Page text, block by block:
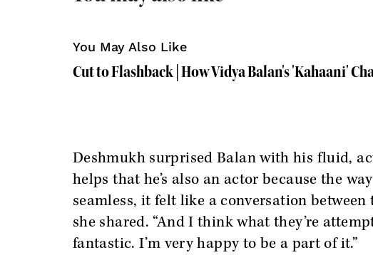
You May Also Like
Cut to Flashback | How Vidya Balan's 'Kahaani'
Deshmukh surprised Balan with his fluid,
helps that he’s also an actor because the
seamless, it felt like a conversation
she shared. “And I think what they’re
fantastic. I’m very happy to be a part of it.”